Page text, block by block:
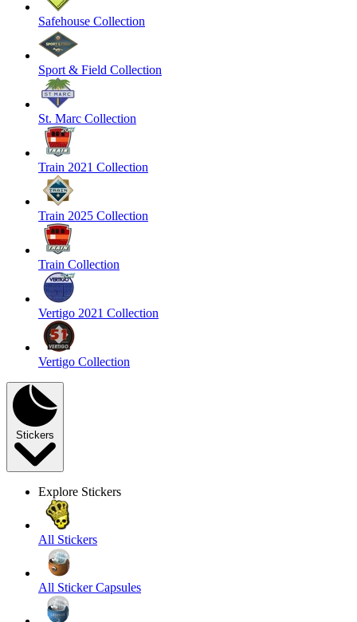
Safehouse Collection
Sport & Field Collection
St. Marc Collection
Train 2021 Collection
Train 2025 Collection
Train Collection
Vertigo 2021 Collection
Vertigo Collection
Stickers
Explore Stickers
All Stickers
All Sticker Capsules